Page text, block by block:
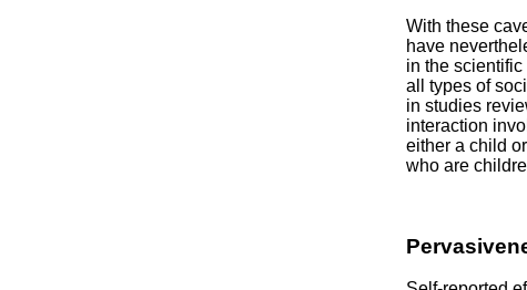
With these
have
in the
all types of
in studies
interaction
either a child
who are